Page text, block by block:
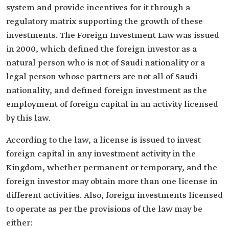
system and provide incentives for it through a
regulatory matrix supporting the growth of these
investments. The Foreign Investment Law was issued
in 2000, which defined the foreign investor as a
natural person who is not of Saudi nationality or a
legal person whose partners are not all of Saudi
nationality, and defined foreign investment as the
employment of foreign capital in an activity licensed
by this law.
According to the law, a license is issued to invest
foreign capital in any investment activity in the
Kingdom, whether permanent or temporary, and the
foreign investor may obtain more than one license in
different activities. Also, foreign investments licensed
to operate as per the provisions of the law may be
either: